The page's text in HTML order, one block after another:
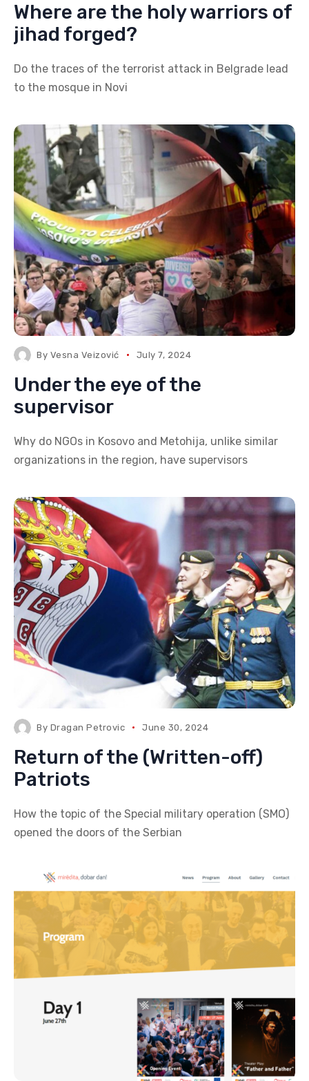
Where are the holy warriors of
jihad forged?
Do the traces of the terrorist attack in Belgrade lead
to the mosque in Novi
By Vesna Veizović July 7, 2024
Under the eye of the
supervisor
Why do NGOs in Kosovo and Metohija, unlike similar
organizations in the region, have supervisors
By Dragan Petrovic June 30, 2024
Return of the (Written-off)
Patriots
How the topic of the Special military operation (SMO)
opened the doors of the Serbian